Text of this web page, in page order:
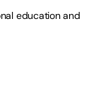
education and